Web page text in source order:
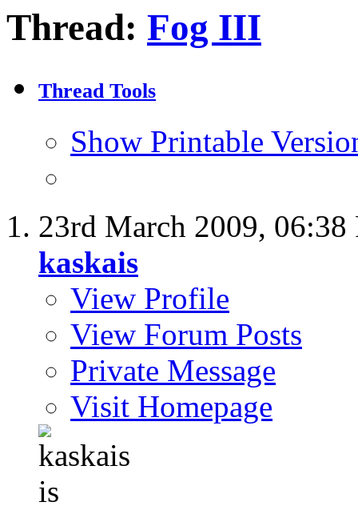
Thread: Fog III
Thread Tools
Show Printable
23rd March 2009, 06:38
kaskais
View Profile
View Forum Posts
Private Message
Visit Homepage